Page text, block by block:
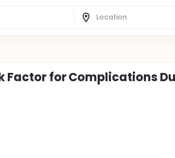
Factor for Complications